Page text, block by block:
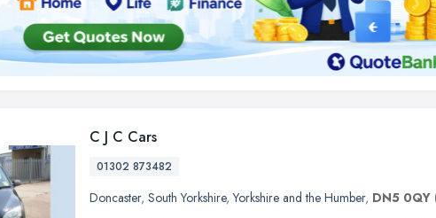
C J C Cars
01302 873482
Doncaster, South Yorkshire,Yorkshire and the Humber, DN5 0QY